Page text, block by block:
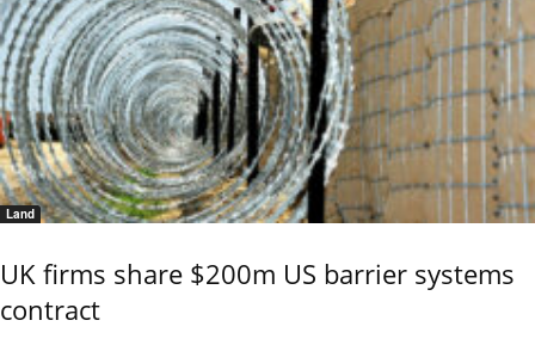
Land
UK firms share $200m US barrier systems
contract